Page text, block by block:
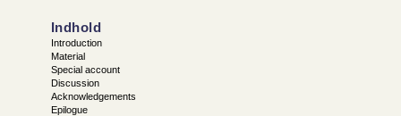
Indhold
Introduction
Material
Special account
Discussion
Acknowledgements
Epilogue